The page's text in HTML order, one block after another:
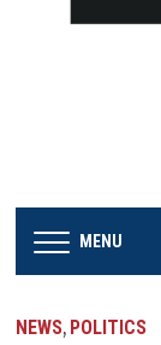
MENU
NEWS, POLITICS